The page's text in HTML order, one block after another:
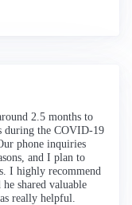
2.5 months to
during the COVID-19
phone inquiries
and I plan to
I highly recommend
shared valuable
really helpful.